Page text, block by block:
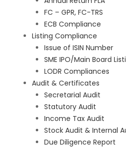
FC – GPR, FC-TRS
ECB Compliance
Listing Compliance
Issue of ISIN Number
SME IPO/Main Board
LODR Compliances
Audit & Certificates
Secretarial Audit
Statutory Audit
Income Tax Audit
Stock Audit & Internal
Due Diligence Report